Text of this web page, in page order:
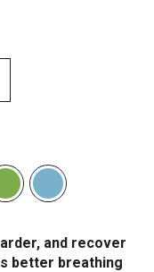
and recover
better breathing